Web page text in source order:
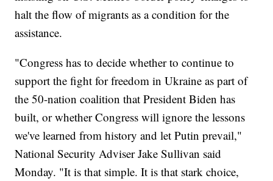
halt the flow of migrants as a condition for the
assistance.
"Congress has to decide whether to continue to
support the fight for freedom in Ukraine as part of
the 50-nation coalition that President Biden has
built, or whether Congress will ignore the lessons
we've learned from history and let Putin prevail,"
National Security Adviser Jake Sullivan said
Monday. "It is that simple. It is that stark choice,